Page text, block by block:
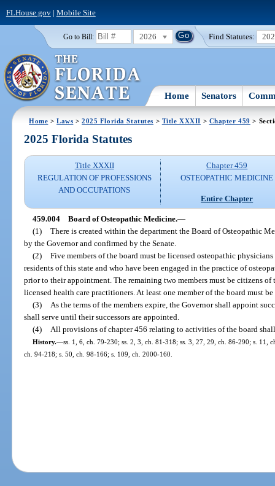
FLHouse.gov| Mobile Site
Go to Bill: 2026 Find Statutes:
Home Senators
Home >Laws >2025 Florida Statutes > Title XXXII > Chapter 459 >
2025 Florida Statutes
Title XXXII
REGULATION OF PROFESSIONS
AND OCCUPATIONS
Chapter 459
OSTEOPATHIC MEDICINE
Entire Chapter
459.004 Board of Osteopathic Medicine.—
(1) There is created within the department the Board of Osteopathic
by the Governor and confirmed by the Senate.
(2) Five members of the board must be licensed osteopathic
residents of this state and who have been engaged in the practice of
prior to their appointment. The remaining two members must be citizens of
licensed health care practitioners. At least one member of the board must
(3)
As the terms of the members expire, the Governor shall appoint
shall serve until their successors are appointed.
(4)
All provisions of chapter 456 relating to activities of the board
History.—ss. 1, 6, ch. 79-230; ss. 2, 3, ch. 81-318; ss. 3, 27, 29, ch. 86-290; s. 11,
ch. 94-218; s. 50, ch. 98-166; s. 109, ch. 2000-160.